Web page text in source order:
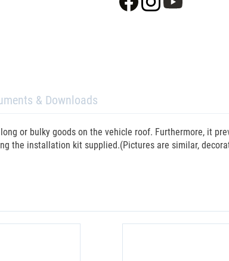
& Downloads
or bulky goods on the vehicle roof. Furthermore, it
the installation kit supplied.(Pictures are similar,